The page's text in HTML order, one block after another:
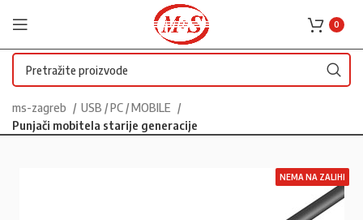
0
ms-zagreb
USB / PC / MOBILE
Punjači mobitela starije generacije
NEMA NA ZALIHI